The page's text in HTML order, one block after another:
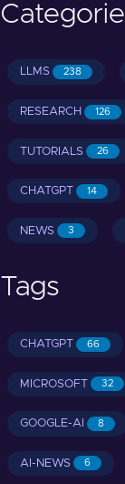
LLMS 238
RESEARCH 126
TUTORIALS 26
CHATGPT 14
NEWS 3
Tags
CHATGPT 66
MICROSOFT 32
GOOGLE-AI 8
AI-NEWS 6